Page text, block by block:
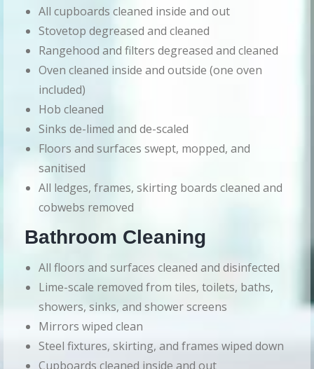
All cupboards cleaned inside and out
Stovetop degreased and cleaned
Rangehood and filters degreased and cleaned
Oven cleaned inside and outside (one oven
included)
Hob cleaned
Sinks de-limed and de-scaled
Floors and surfaces swept, mopped, and
sanitised
All ledges, frames, skirting boards cleaned and
cobwebs removed
Bathroom Cleaning
All floors and surfaces cleaned and disinfected
Lime-scale removed from tiles, toilets, baths,
showers, sinks, and shower screens
Mirrors wiped clean
Steel fixtures, skirting, and frames wiped down
Cupboards cleaned inside and out